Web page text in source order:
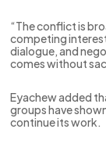
“The conflict is
competing
dialogue, and
comes without
Eyachew added
groups have
continue its work.